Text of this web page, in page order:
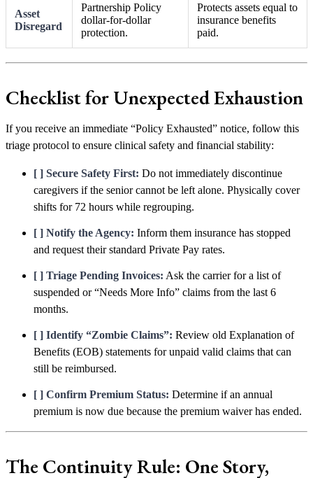
Asset
Disregard
Partnership Policy
dollar-for-dollar
protection.
Protects assets equal to
insurance benefits
paid.
Checklist for Unexpected Exhaustion
If you receive an immediate “Policy Exhausted” notice, follow this
triage protocol to ensure clinical safety and financial stability:
[ ] Secure Safety First: Do not immediately discontinue
caregivers if the senior cannot be left alone. Physically cover
shifts for 72 hours while regrouping.
[ ] Notify the Agency: Inform them insurance has stopped
and request their standard Private Pay rates.
[ ] Triage Pending Invoices: Ask the carrier for a list of
suspended or “Needs More Info” claims from the last 6
months.
[ ] Identify “Zombie Claims”: Review old Explanation of
Benefits (EOB) statements for unpaid valid claims that can
still be reimbursed.
[ ] Confirm Premium Status: Determine if an annual
premium is now due because the premium waiver has ended.
The Continuity Rule: One Story,